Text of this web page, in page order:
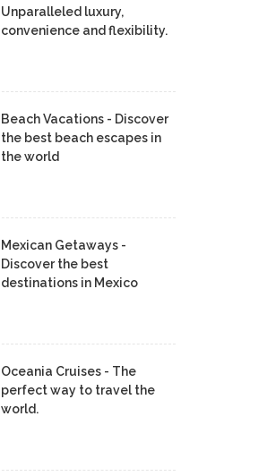
Unparalleled luxury,
convenience and flexibility.
Beach Vacations - Discover
the best beach escapes in
the world
Mexican Getaways -
Discover the best
destinations in Mexico
Oceania Cruises - The
perfect way to travel the
world.